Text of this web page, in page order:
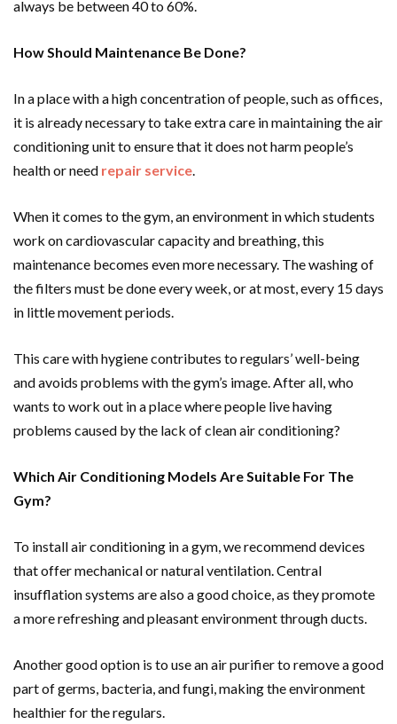
always be between 40 to 60%.
How Should Maintenance Be Done?
In a place with a high concentration of people, such as offices,
it is already necessary to take extra care in maintaining the air
conditioning unit to ensure that it does not harm people’s
health or need repair service
When it comes to the gym, an environment in which students
work on cardiovascular capacity and breathing, this
maintenance becomes even more necessary. The washing of
the filters must be done every week, or at most, every 15 days
in little movement periods.
This care with hygiene contributes to regulars’ well-being
and avoids problems with the gym’s image. After all, who
wants to work out in a place where people live having
problems caused by the lack of clean air conditioning?
Which Air Conditioning Models Are Suitable For The
Gym?
To install air conditioning in a gym, we recommend devices
that offer mechanical or natural ventilation. Central
insufflation systems are also a good choice, as they promote
a more refreshing and pleasant environment through ducts.
Another good option is to use an air purifier to remove a good
part of germs, bacteria, and fungi, making the environment
healthier for the regulars.